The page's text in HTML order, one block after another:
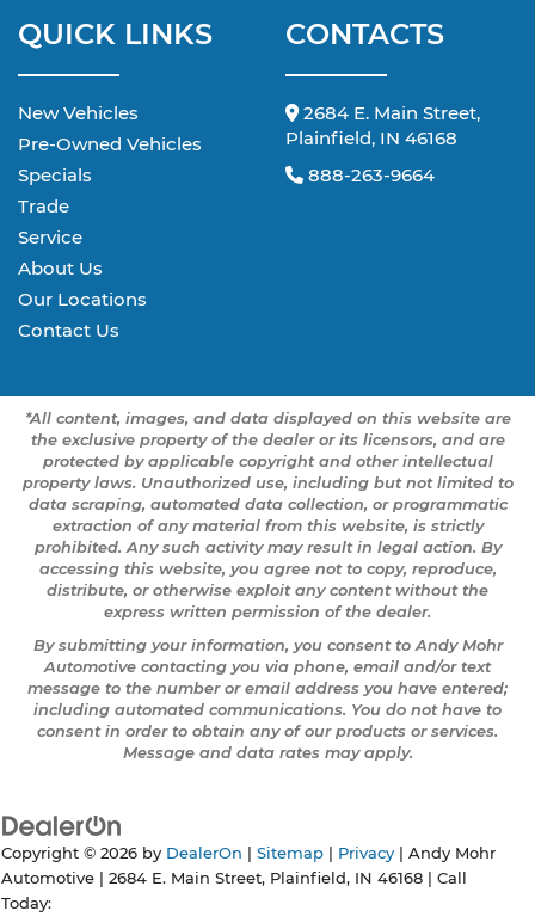
QUICK LINKS
New Vehicles
Pre-Owned Vehicles
Specials
Trade
Service
About Us
Our Locations
Contact Us
CONTACTS
2684 E. Main Street,
Plainfield, IN 46168
888-263-9664
*All content, images, and data displayed on this website are
the exclusive property of the dealer or its licensors, and are
protected by applicable copyright and other intellectual
property laws. Unauthorized use, including but not limited to
data scraping, automated data collection, or programmatic
extraction of any material from this website, is strictly
prohibited. Any such activity may result in legal action. By
accessing this website, you agree not to copy, reproduce,
distribute, or otherwise exploit any content without the
express written permission of the dealer.
By submitting your information, you consent to Andy Mohr
Automotive contacting you via phone, email and/or text
message to the number or email address you have entered;
including automated communications. You do not have to
consent in order to obtain any of our products or services.
Message and data rates may apply.
Copyright © 2026 by DealerOn Sitemap Privacy | Andy Mohr
Automotive
2684 E. Main Street, Plainfield, IN 46168 | Call
Today: